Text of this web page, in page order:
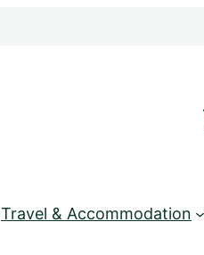
Travel & Accommodation